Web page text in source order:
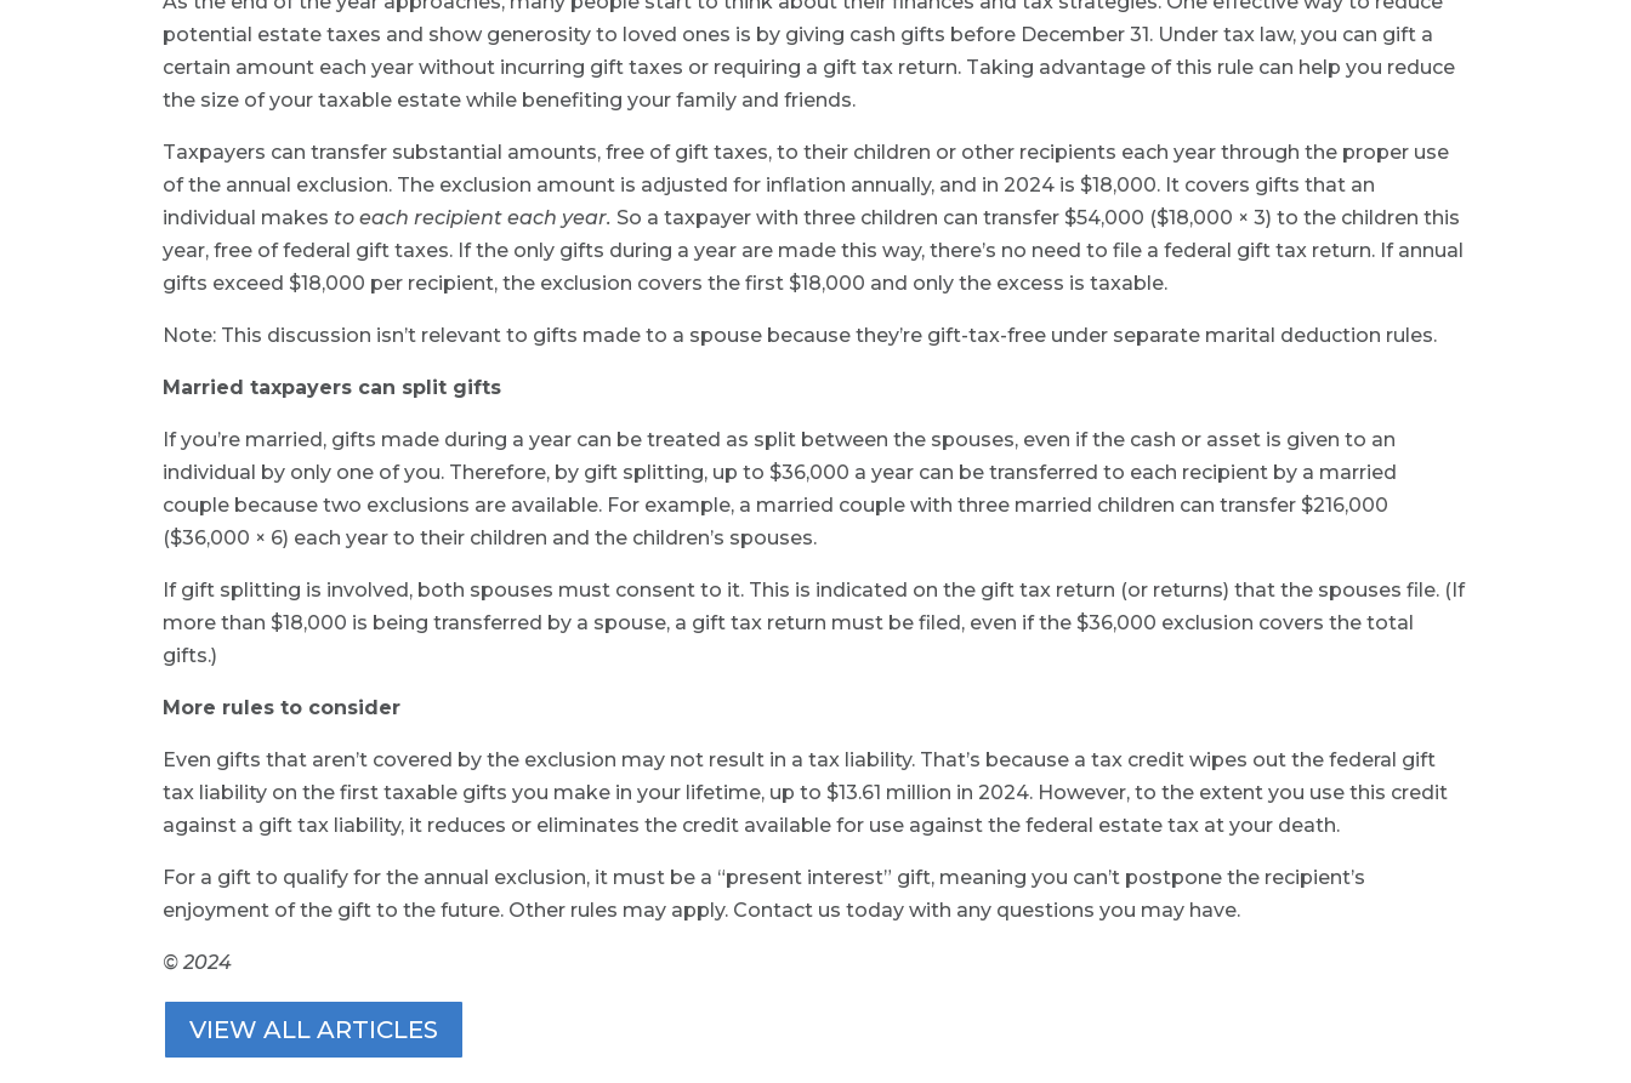
potential estate taxes and show generosity to loved ones is by giving cash gifts before December 31. Under tax law, you can gift a
certain amount each year without incurring gift taxes or requiring a gift tax return. Taking advantage of this rule can help you reduce
the size of your taxable estate while benefiting your family and friends.
Taxpayers can transfer substantial amounts, free of gift taxes, to their children or other recipients each year through the proper use
of the annual exclusion. The exclusion amount is adjusted for inflation annually, and in 2024 is $18,000. It covers gifts that an
individual makes to each recipient each year. So a taxpayer with three children can transfer $54,000 ($18,000 × 3) to the children this
year, free of federal gift taxes. If the only gifts during a year are made this way, there’s no need to file a federal gift tax return. If annual
gifts exceed $18,000 per recipient, the exclusion covers the first $18,000 and only the excess is taxable.
Note: This discussion isn’t relevant to gifts made to a spouse because they’re gift-tax-free under separate marital deduction rules.
Married taxpayers can split gifts
If you’re married, gifts made during a year can be treated as split between the spouses, even if the cash or asset is given to an
individual by only one of you. Therefore, by gift splitting, up to $36,000 a year can be transferred to each recipient by a married
couple because two exclusions are available. For example, a married couple with three married children can transfer $216,000
($36,000 × 6) each year to their children and the children’s spouses.
If gift splitting is involved, both spouses must consent to it. This is indicated on the gift tax return (or returns) that the spouses file. (If
more than $18,000 is being transferred by a spouse, a gift tax return must be filed, even if the $36,000 exclusion covers the total
gifts.)
More rules to consider
Even gifts that aren’t covered by the exclusion may not result in a tax liability. That’s because a tax credit wipes out the federal gift
tax liability on the first taxable gifts you make in your lifetime, up to $13.61 million in 2024. However, to the extent you use this credit
against a gift tax liability, it reduces or eliminates the credit available for use against the federal estate tax at your death.
For a gift to qualify for the annual exclusion, it must be a “present interest” gift, meaning you can’t postpone the recipient’s
enjoyment of the gift to the future. Other rules may apply. Contact us today with any questions you may have.
© 2024
VIEW ALL ARTICLES